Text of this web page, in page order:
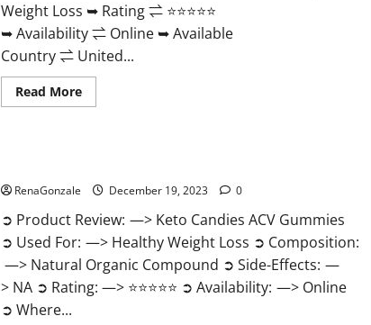
Weight Loss ➥ Rating ⇌ ⭐⭐⭐⭐⭐
➥ Availability ⇌ Online ➥ Available
Country ⇌ United...
Read MoreRead
more
RenaGonzale December 19, 2023 0
➲ Product Review: —> Keto Candies ACV Gummies
➲ Used For: —> Healthy Weight Loss ➲ Composition:
—> Natural Organic Compound ➲ Side-Effects: —
> NA ➲ Rating: —> ⭐⭐⭐⭐⭐ ➲ Availability: —> Online
➲ Where...